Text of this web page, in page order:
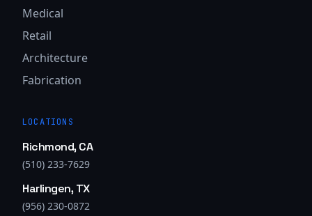
Medical
Retail
Architecture
Fabrication
LOCATIONS
Richmond, CA
(510) 233-7629
Harlingen, TX
(956) 230-0872